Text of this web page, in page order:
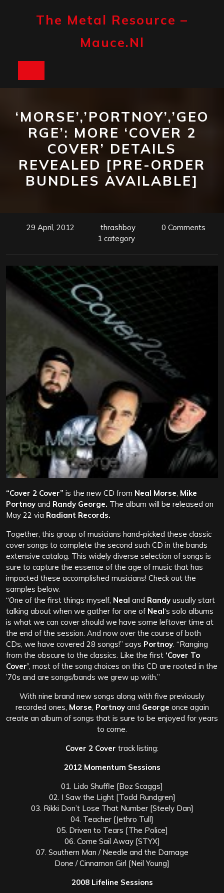
The Metal Resource –
Mauce.nl
‘MORSE’,’PORTNOY’,’GEO
RGE’: MORE ‘COVER 2
COVER’ DETAILS
REVEALED [PRE-ORDER
BUNDLES AVAILABLE]
29 April, 2012 thrashboy
0 Comments
1 category
“Cover 2 Cover” is the new CD from Neal Morse Mike
Portnoy and Randy George. The album will be released on
May 22 via Radiant Records.
Together, this group of musicians hand-picked these classic
cover songs to complete the second such CD in the bands
extensive catalog. This widely diverse selection of songs is
sure to capture the essence of the age of music that has
impacted these accomplished musicians! Check out the
samples below.
“One of the first things myself, Neal and Randy usually start
talking about when we gather for one of Neal‘s solo albums
is what we can cover should we have some leftover time at
the end of the session. And now over the course of both
CDs, we have covered 28 songs!” says Portnoy . “Ranging
from the obscure to the classics. Like the first ‘Cover To
Cover’ , most of the song choices on this CD are rooted in the
’70s and are songs/bands we grew up with.”
With nine brand new songs along with five previously
recorded ones, Morse Portnoyand George once again
create an album of songs that is sure to be enjoyed for years
to come.
Cover 2 Cover track listing:
2012 Momentum Sessions
01. Lido Shuffle [Boz Scaggs]
02. I Saw the Light [Todd Rundgren]
03. Rikki Don’t Lose That Number [Steely Dan]
04. Teacher [Jethro Tull]
05. Driven to Tears [The Police]
06. Come Sail Away [STYX]
07. Southern Man / Needle and the Damage
Done / Cinnamon Girl [Neil Young]
2008 Lifeline Sessions